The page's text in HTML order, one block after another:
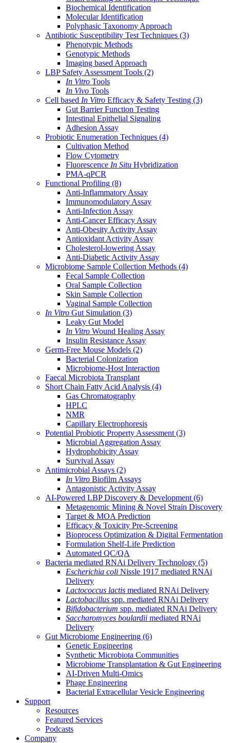
Biochemical Identification
Molecular Identification
Polyphasic Taxonomy Approach
Antibiotic Susceptibility Test Techniques (3)
Phenotypic Methods
Genotypic Methods
Imaging based Approach
LBP Safety Assessment Tools (2)
In Vitro Tools
In Vivo Tools
Cell based In Vitro Efficacy & Safety Testing (3)
Gut Barrier Function Testing
Intestinal Epithelial Signaling
Adhesion Assay
Probiotic Enumeration Techniques (4)
Cultivation Method
Flow Cytometry
Fluorescence In Situ Hybridization
PMA-qPCR
Functional Profiling (8)
Anti-Inflammatory Assay
Immunomodulatory Assay
Anti-Infection Assay
Anti-Cancer Efficacy Assay
Anti-Obesity Activity Assay
Antioxidant Activity Assay
Cholesterol-lowering Assay
Anti-Diabetic Activity Assay
Microbiome Sample Collection Methods (4)
Fecal Sample Collection
Oral Sample Collection
Skin Sample Collection
Vaginal Sample Collection
In Vitro Gut Simulation (3)
Leaky Gut Model
In Vitro Wound Healing Assay
Insulin Resistance Assay
Germ-Free Mouse Models (2)
Bacterial Colonization
Microbiome-Host Interaction
Faecal Microbiota Transplant
Short Chain Fatty Acid Analysis (4)
Gas Chromatography
HPLC
NMR
Capillary Electrophoresis
Potential Probiotic Property Assessment (3)
Microbial Aggregation Assay
Hydrophobicity Assay
Survival Assay
Antimicrobial Assays (2)
In Vitro Biofilm Assays
Antagonistic Activity Assay
AI-Powered LBP Discovery & Development (6)
Metagenomic Mining & Novel Strain Discovery
Target & MOA Prediction
Efficacy & Toxicity Pre-Screening
Bioprocess Optimization & Digital Fermentation
Formulation Shelf-Life Prediction
Automated QC/QA
Bacteria mediated RNAi Delivery Technology (5)
Escherichia coli Nissle 1917 mediated RNAi
Delivery
Lactococcus lactis mediated RNAi Delivery
Lactobacillus spp. mediated RNAi Delivery
Bifidobacterium spp. mediated RNAi Delivery
Saccharomyces boulardii mediated RNAi
Delivery
Gut Microbiome Engineering (6)
Genetic Engineering
Synthetic Microbiota Communities
Microbiome Transplantation & Gut Engineering
AI-Driven Multi-Omics
Phage Engineering
Bacterial Extracellular Vesicle Engineering
Support
Resources
Featured Services
Podcasts
Company